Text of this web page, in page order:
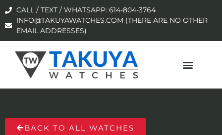
CALL / TEXT / WHATSAPP: 614-804-3764
INFO@TAKUYAWATCHES.COM (THERE ARE NO OTHER
EMAIL ADDRESSES)
BACK TO ALL WATCHES